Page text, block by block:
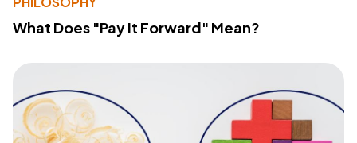
What Does "Pay It Forward" Mean?